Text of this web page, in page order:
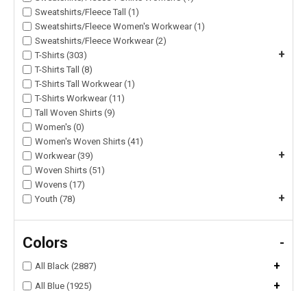
Sweatshirts/Fleece Tall (1)
Sweatshirts/Fleece Women's Workwear (1)
Sweatshirts/Fleece Workwear (2)
T-Shirts (303)
+
T-Shirts Tall (8)
T-Shirts Tall Workwear (1)
T-Shirts Workwear (11)
Tall Woven Shirts (9)
Women's (0)
Women's Woven Shirts (41)
Workwear (39)
+
Woven Shirts (51)
Wovens (17)
Youth (78)
+
Colors -
All Black (2887) +
All Blue (1925) +